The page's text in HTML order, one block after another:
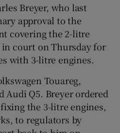
Breyer, who last
approval to the
covering the 2-litre
in court on Thursday for
with 3-litre engines.
Touareg,
Audi Q5. Breyer ordered
the 3-litre engines,
to regulators by